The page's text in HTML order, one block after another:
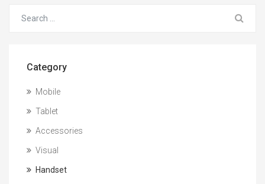
Category
Mobile
Tablet
Accessories
Visual
Handset